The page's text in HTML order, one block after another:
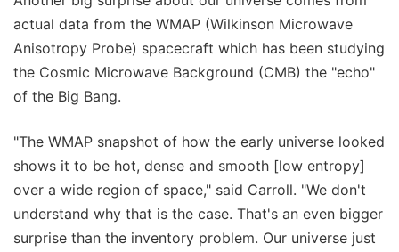
actual data from the WMAP (Wilkinson Microwave
Anisotropy Probe) spacecraft which has been studying
the Cosmic Microwave Background (CMB) the "echo"
of the Big Bang.
"The WMAP snapshot of how the early universe looked
shows it to be hot, dense and smooth [low entropy]
over a wide region of space," said Carroll. "We don't
understand why that is the case. That's an even bigger
surprise than the inventory problem. Our universe just